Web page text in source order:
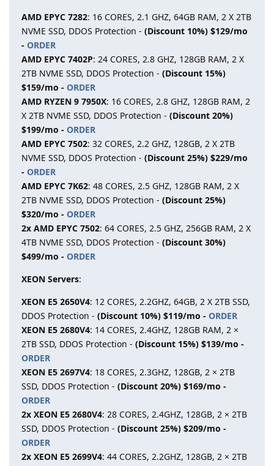
AMD EPYC 7282: 16 CORES, 2.1 GHZ, 64GB RAM, 2 X 2TB
NVME SSD, DDOS Protection - (Discount 10%) $129/mo
- ORDER
AMD EPYC 7402P: 24 CORES, 2.8 GHZ, 128GB RAM, 2 X
2TB NVME SSD, DDOS Protection - (Discount 15%)
$159/mo - ORDER
AMD RYZEN 9 7950X: 16 CORES, 2.8 GHZ, 128GB RAM, 2
X 2TB NVME SSD, DDOS Protection - (Discount 20%)
$199/mo - ORDER
AMD EPYC 7502: 32 CORES, 2.2 GHZ, 128GB, 2 X 2TB
NVME SSD, DDOS Protection - (Discount 25%) $229/mo
- ORDER
AMD EPYC 7K62: 48 CORES, 2.5 GHZ, 128GB RAM, 2 X
2TB NVME SSD, DDOS Protection - (Discount 25%)
$320/mo - ORDER
2x AMD EPYC 7502: 64 CORES, 2.5 GHZ, 256GB RAM, 2 X
4TB NVME SSD, DDOS Protection - (Discount 30%)
$499/mo - ORDER
XEON Servers:
XEON E5 2650V4: 12 CORES, 2.2GHZ, 64GB, 2 X 2TB SSD,
DDOS Protection - (Discount 10%) $119/mo - ORDER
XEON E5 2680V4: 14 CORES, 2.4GHZ, 128GB RAM, 2 ×
2TB SSD, DDOS Protection - (Discount 15%) $139/mo -
ORDER
XEON E5 2697V4: 18 CORES, 2.3GHZ, 128GB, 2 × 2TB
SSD, DDOS Protection - (Discount 20%) $169/mo -
ORDER
2x XEON E5 2680V4: 28 CORES, 2.4GHZ, 128GB, 2 × 2TB
SSD, DDOS Protection - (Discount 25%) $209/mo -
ORDER
2x XEON E5 2699V4: 44 CORES, 2.2GHZ, 128GB, 2 × 2TB